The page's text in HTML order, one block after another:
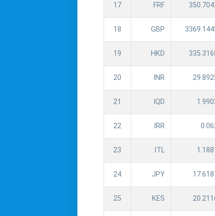
17 FRF
18 GBP
19 HKD
20 INR
21 IQD
22 IRR
23 ITL
24 JPY
25 KES